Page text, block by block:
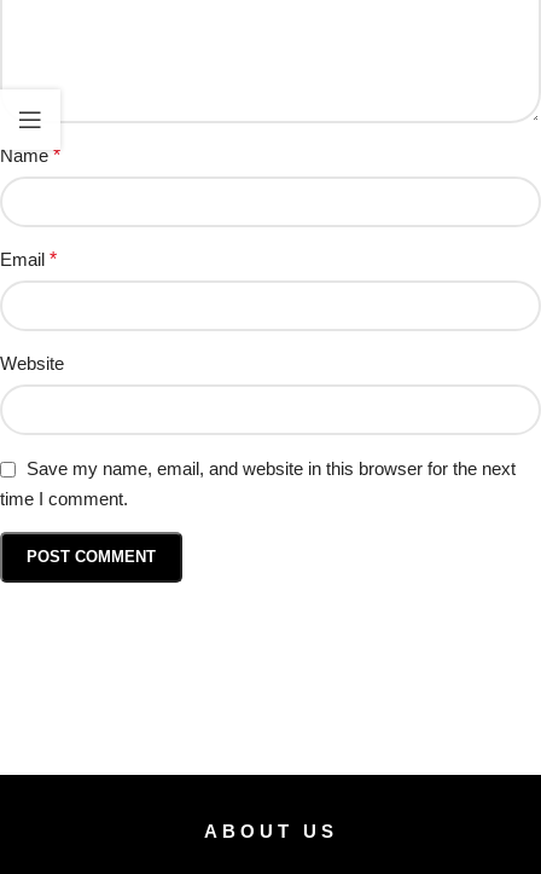
Name *
Email *
Website
Save my name, email, and website in this browser for the next
time I comment.
ABOUT US